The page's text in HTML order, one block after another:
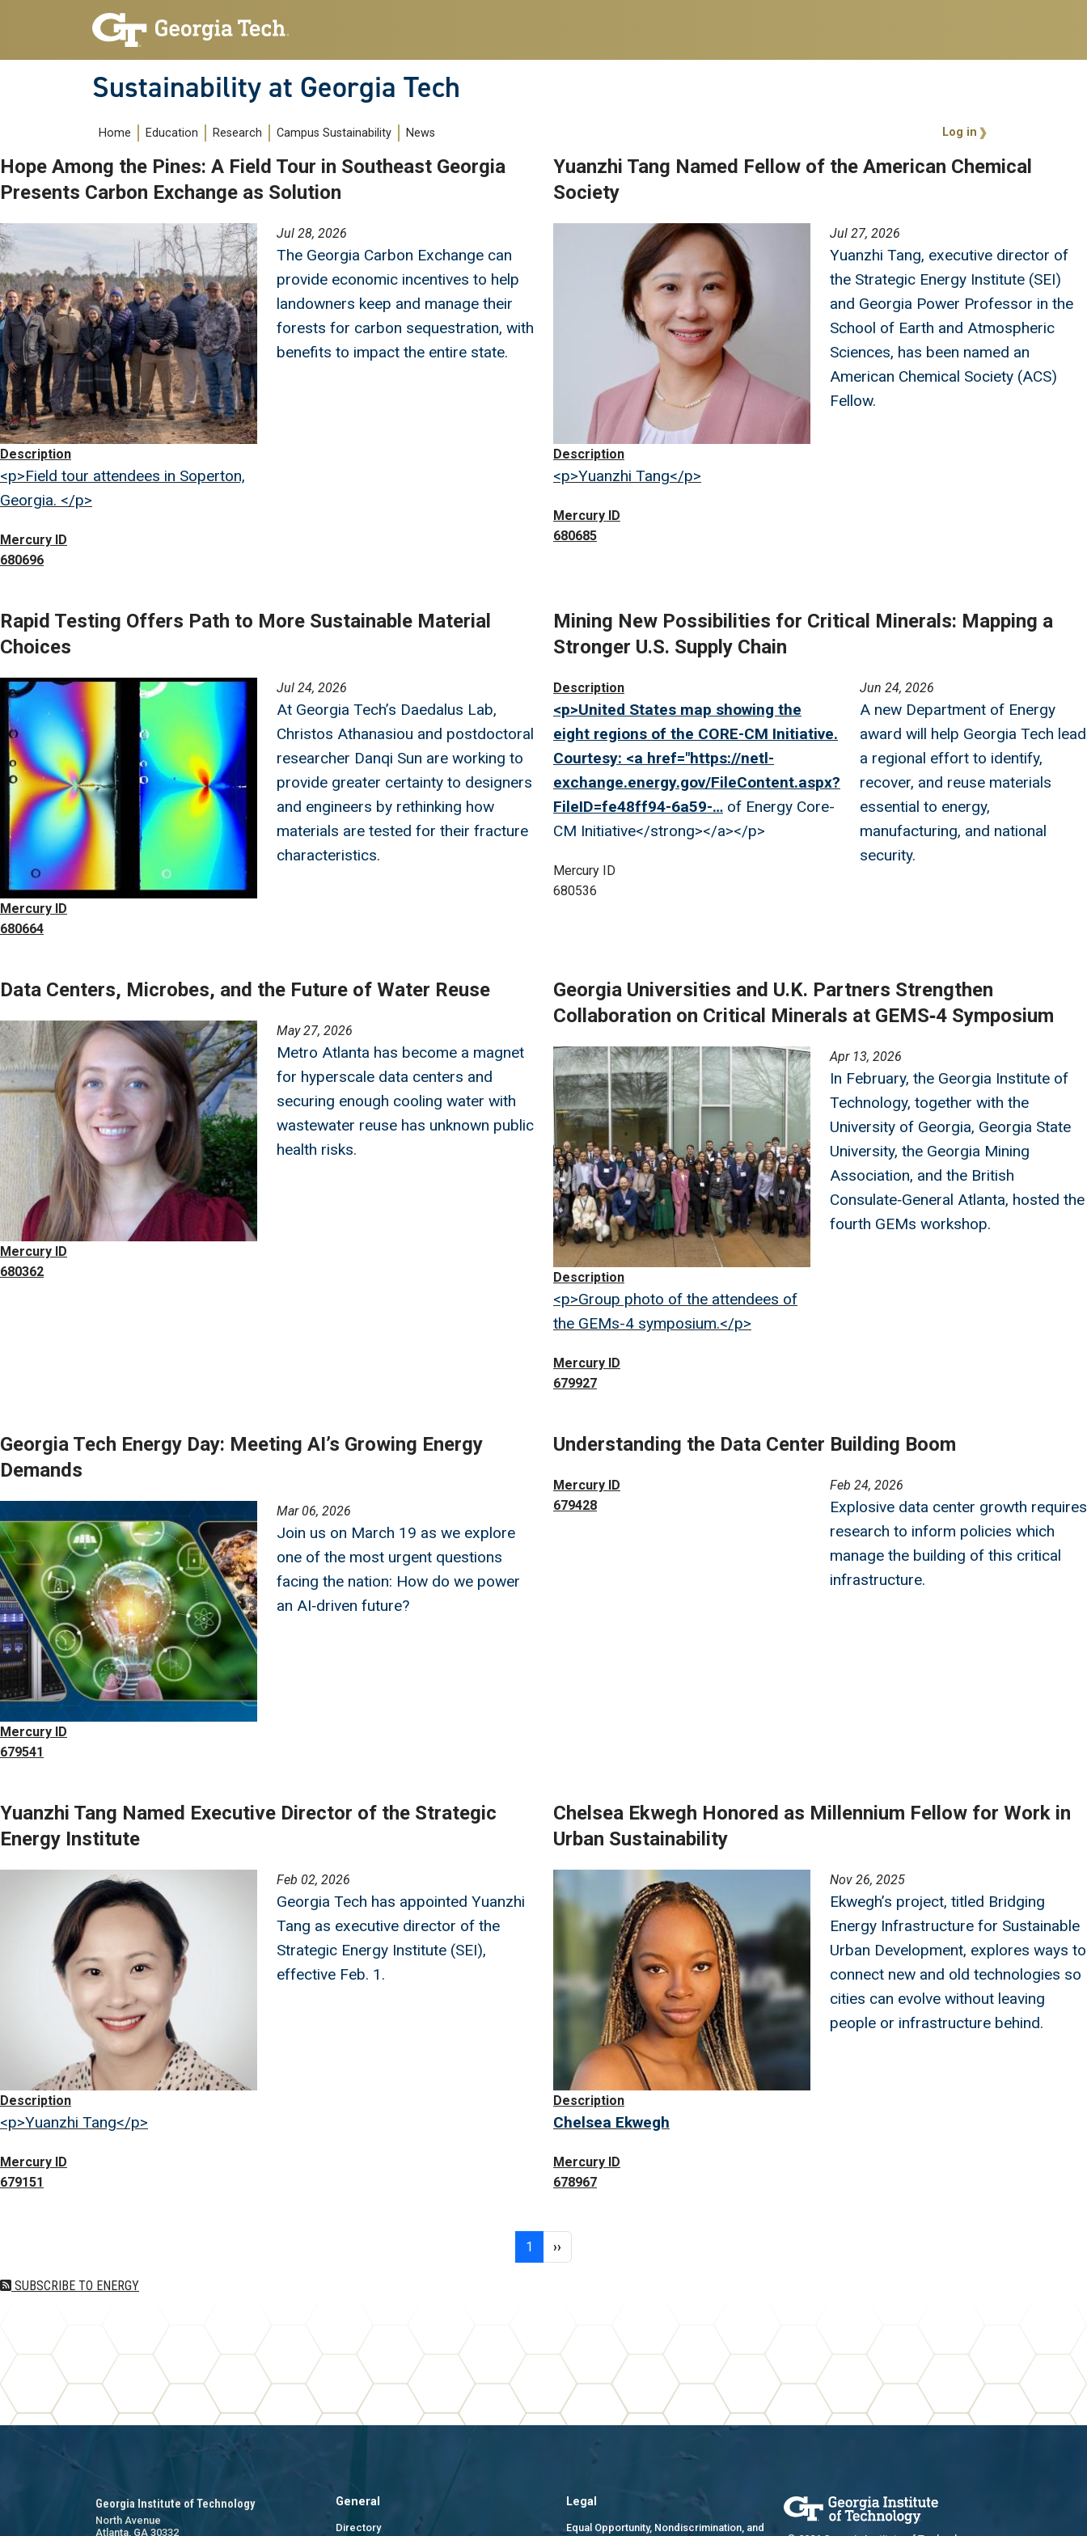
Skip to main navigation
Skip to main content
Sustainability at Georgia Tech
Main navigation
Home Education Research Campus Sustainability News User account
Log in
Hope Among the Pines: A Field Tour in Southeast Georgia
Presents Carbon Exchange as Solution
Image
Description
<p>Field tour attendees in Soperton,
Georgia. </p>
Mercury ID
680696
Jul 28, 2026
The Georgia Carbon Exchange can
provide economic incentives to help
landowners keep and manage their
forests for carbon sequestration, with
benefits to impact the entire state.
Yuanzhi Tang Named Fellow of the American Chemical
Society
Description
<p>Yuanzhi Tang</p>
Mercury ID
680685
Jul 27, 2026
Yuanzhi Tang, executive director of
the Strategic Energy Institute (SEI)
and Georgia Power Professor in the
School of Earth and Atmospheric
Sciences, has been named an
American Chemical Society (ACS)
Fellow.
Rapid Testing Offers Path to More Sustainable Material
Choices
Image
Mercury ID
680664
Jul 24, 2026
At Georgia Tech’s Daedalus Lab,
Christos Athanasiou and postdoctoral
researcher Danqi Sun are working to
provide greater certainty to designers
and engineers by rethinking how
materials are tested for their fracture
characteristics.
Mining New Possibilities for Critical Minerals: Mapping a
Stronger U.S. Supply Chain
Image
Description
<p>United States map showing the
eight regions of the CORE-CM Initiative.
Courtesy: <a href="https://netl-
exchange.energy.gov/FileContent.aspx?
FileID=fe48ff94-6a59-… of Energy Core-
CM Initiative</strong></a></p>
Mercury ID
680536
Jun 24, 2026
A new Department of Energy
award will help Georgia Tech lead
a regional effort to identify,
recover, and reuse materials
essential to energy,
manufacturing, and national
security.
Data Centers, Microbes, and the Future of Water Reuse
Image
Mercury ID
680362
May 27, 2026
Metro Atlanta has become a magnet
for hyperscale data centers and
securing enough cooling water with
wastewater reuse has unknown public
health risks.
Georgia Universities and U.K. Partners Strengthen
Collaboration on Critical Minerals at GEMS‑4 Symposium
Image
Description
<p>Group photo of the attendees of
the GEMs-4 symposium.</p>
Mercury ID
679927
Apr 13, 2026
In February, the Georgia Institute of
Technology, together with the
University of Georgia, Georgia State
University, the Georgia Mining
Association, and the British
Consulate‑General Atlanta, hosted the
fourth GEMs workshop.
Georgia Tech Energy Day: Meeting AI’s Growing Energy
Demands
Mercury ID
679541
Mar 06, 2026
Join us on March 19 as we explore
one of the most urgent questions
facing the nation: How do we power
an AI‑driven future?
Understanding the Data Center Building Boom
Image
Mercury ID
679428
Feb 24, 2026
Explosive data center growth requires
research to inform policies which
manage the building of this critical
infrastructure.
Yuanzhi Tang Named Executive Director of the Strategic
Energy Institute
Description
<p>Yuanzhi Tang</p>
Mercury ID
679151
Feb 02, 2026
Georgia Tech has appointed Yuanzhi
Tang as executive director of the
Strategic Energy Institute (SEI),
effective Feb. 1.
Chelsea Ekwegh Honored as Millennium Fellow for Work in
Urban Sustainability
Description
Chelsea Ekwegh
Mercury ID
678967
Nov 26, 2025
Ekwegh’s project, titled Bridging
Energy Infrastructure for Sustainable
Urban Development, explores ways to
connect new and old technologies so
cities can evolve without leaving
people or infrastructure behind.
1 Page 1Next page
››
SUBSCRIBE TO ENERGY
Georgia Institute of Technology
North Avenue
Atlanta, GA 30332
General
Directory
Legal
Equal Opportunity, Nondiscrimination, and